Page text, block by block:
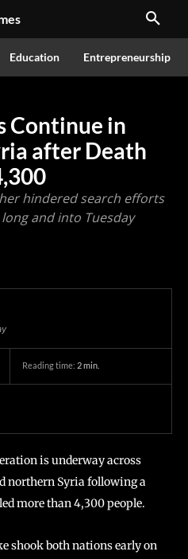
Education Entrepreneurship
Continue in
after Death
hindered search efforts
and into Tuesday
Reading time: 2min.
is underway across
northern Syria following a
more than 4,300 people.
shook both nations early on